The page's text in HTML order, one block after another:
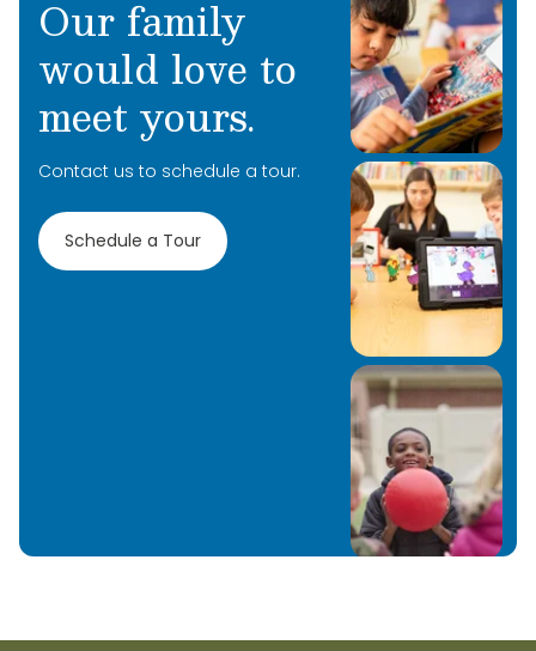
Our family
would love to
meet yours.
Contact us to schedule a tour.
Schedule a Tour